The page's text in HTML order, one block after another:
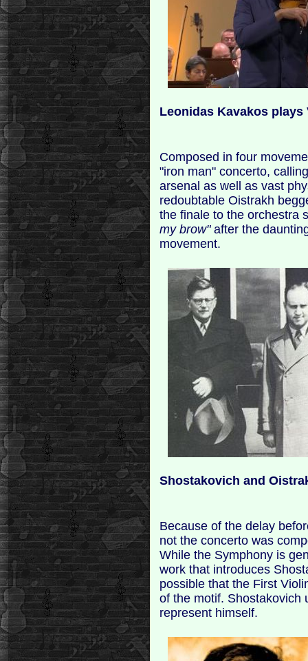
Leonidas Kavakos
Composed in four
"iron man" concerto,
arsenal as well as vast
redoubtable Oistrakh
the finale to the orchestra
my brow"after the
movement.
Shostakovich and
Because of the delay
not the concerto was
While the Symphony is
work that introduces
possible that the First
of the motif. Shostakovich
represent himself.